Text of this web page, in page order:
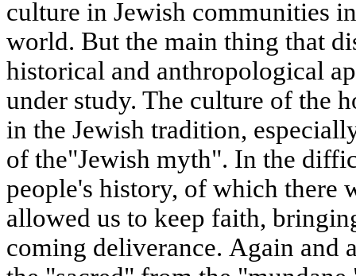
culture in Jewish communities
world. But the main thing that
historical and anthropological
under study. The culture of the
in the Jewish tradition,
of the"Jewish myth". In the
people's history, of which there
allowed us to keep faith,
coming deliverance. Again and